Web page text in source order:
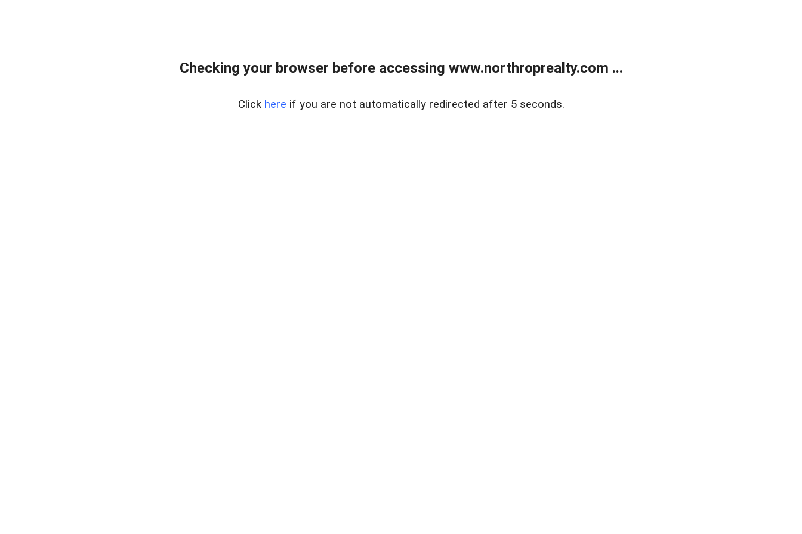
Checking your browser before accessing www.northroprealty.com ...
Click here if you are not automatically redirected after 5 seconds.